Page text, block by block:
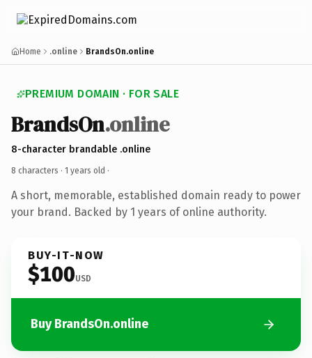
Home .online BrandsOn.online
PREMIUM DOMAIN · FOR SALE
BrandsOn.online
8-character brandable .online
8 characters · 1 years old ·
A short, memorable, established domain ready to power
your brand. Backed by 1 years of online authority.
BUY-IT-NOW
$100USD
Buy BrandsOn.online